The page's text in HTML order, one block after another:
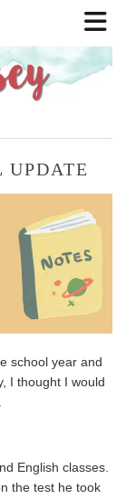
UPDATE
school year and
I thought I would
English classes.
the test he took